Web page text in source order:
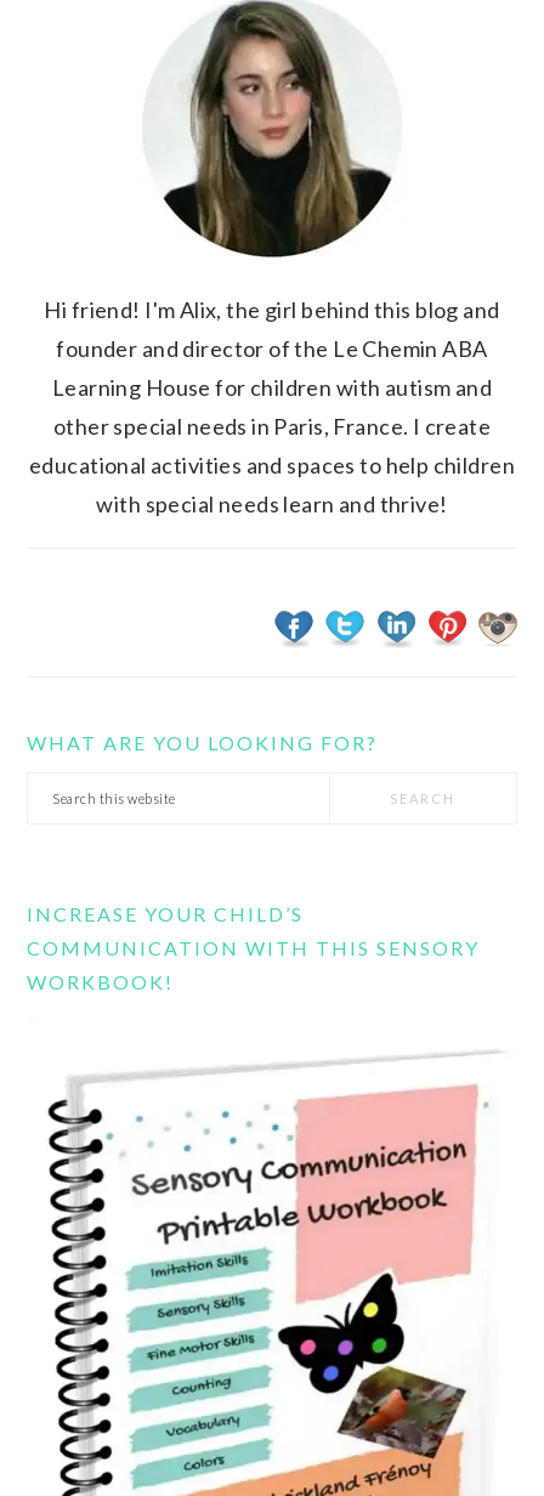
Hi friend! I'm Alix, the girl behind this blog and
founder and director of the Le Chemin ABA
Learning House for children with autism and
other special needs in Paris, France. I create
educational activities and spaces to help children
with special needs learn and thrive!
WHAT ARE YOU LOOKING FOR?
Search
INCREASE YOUR CHILD’S
COMMUNICATION WITH THIS SENSORY
WORKBOOK!